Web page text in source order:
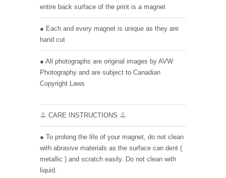
entire back surface of the print is a magnet
● Each and every magnet is unique as they are
hand cut
● All photographs are original images by AVW
Photography and are subject to Canadian
Copyright Laws
⏃ CARE INSTRUCTIONS ⏃
● To prolong the life of your magnet, do not clean
with abrasive materials as the surface can dent (
metallic ) and scratch easily. Do not clean with
liquid.